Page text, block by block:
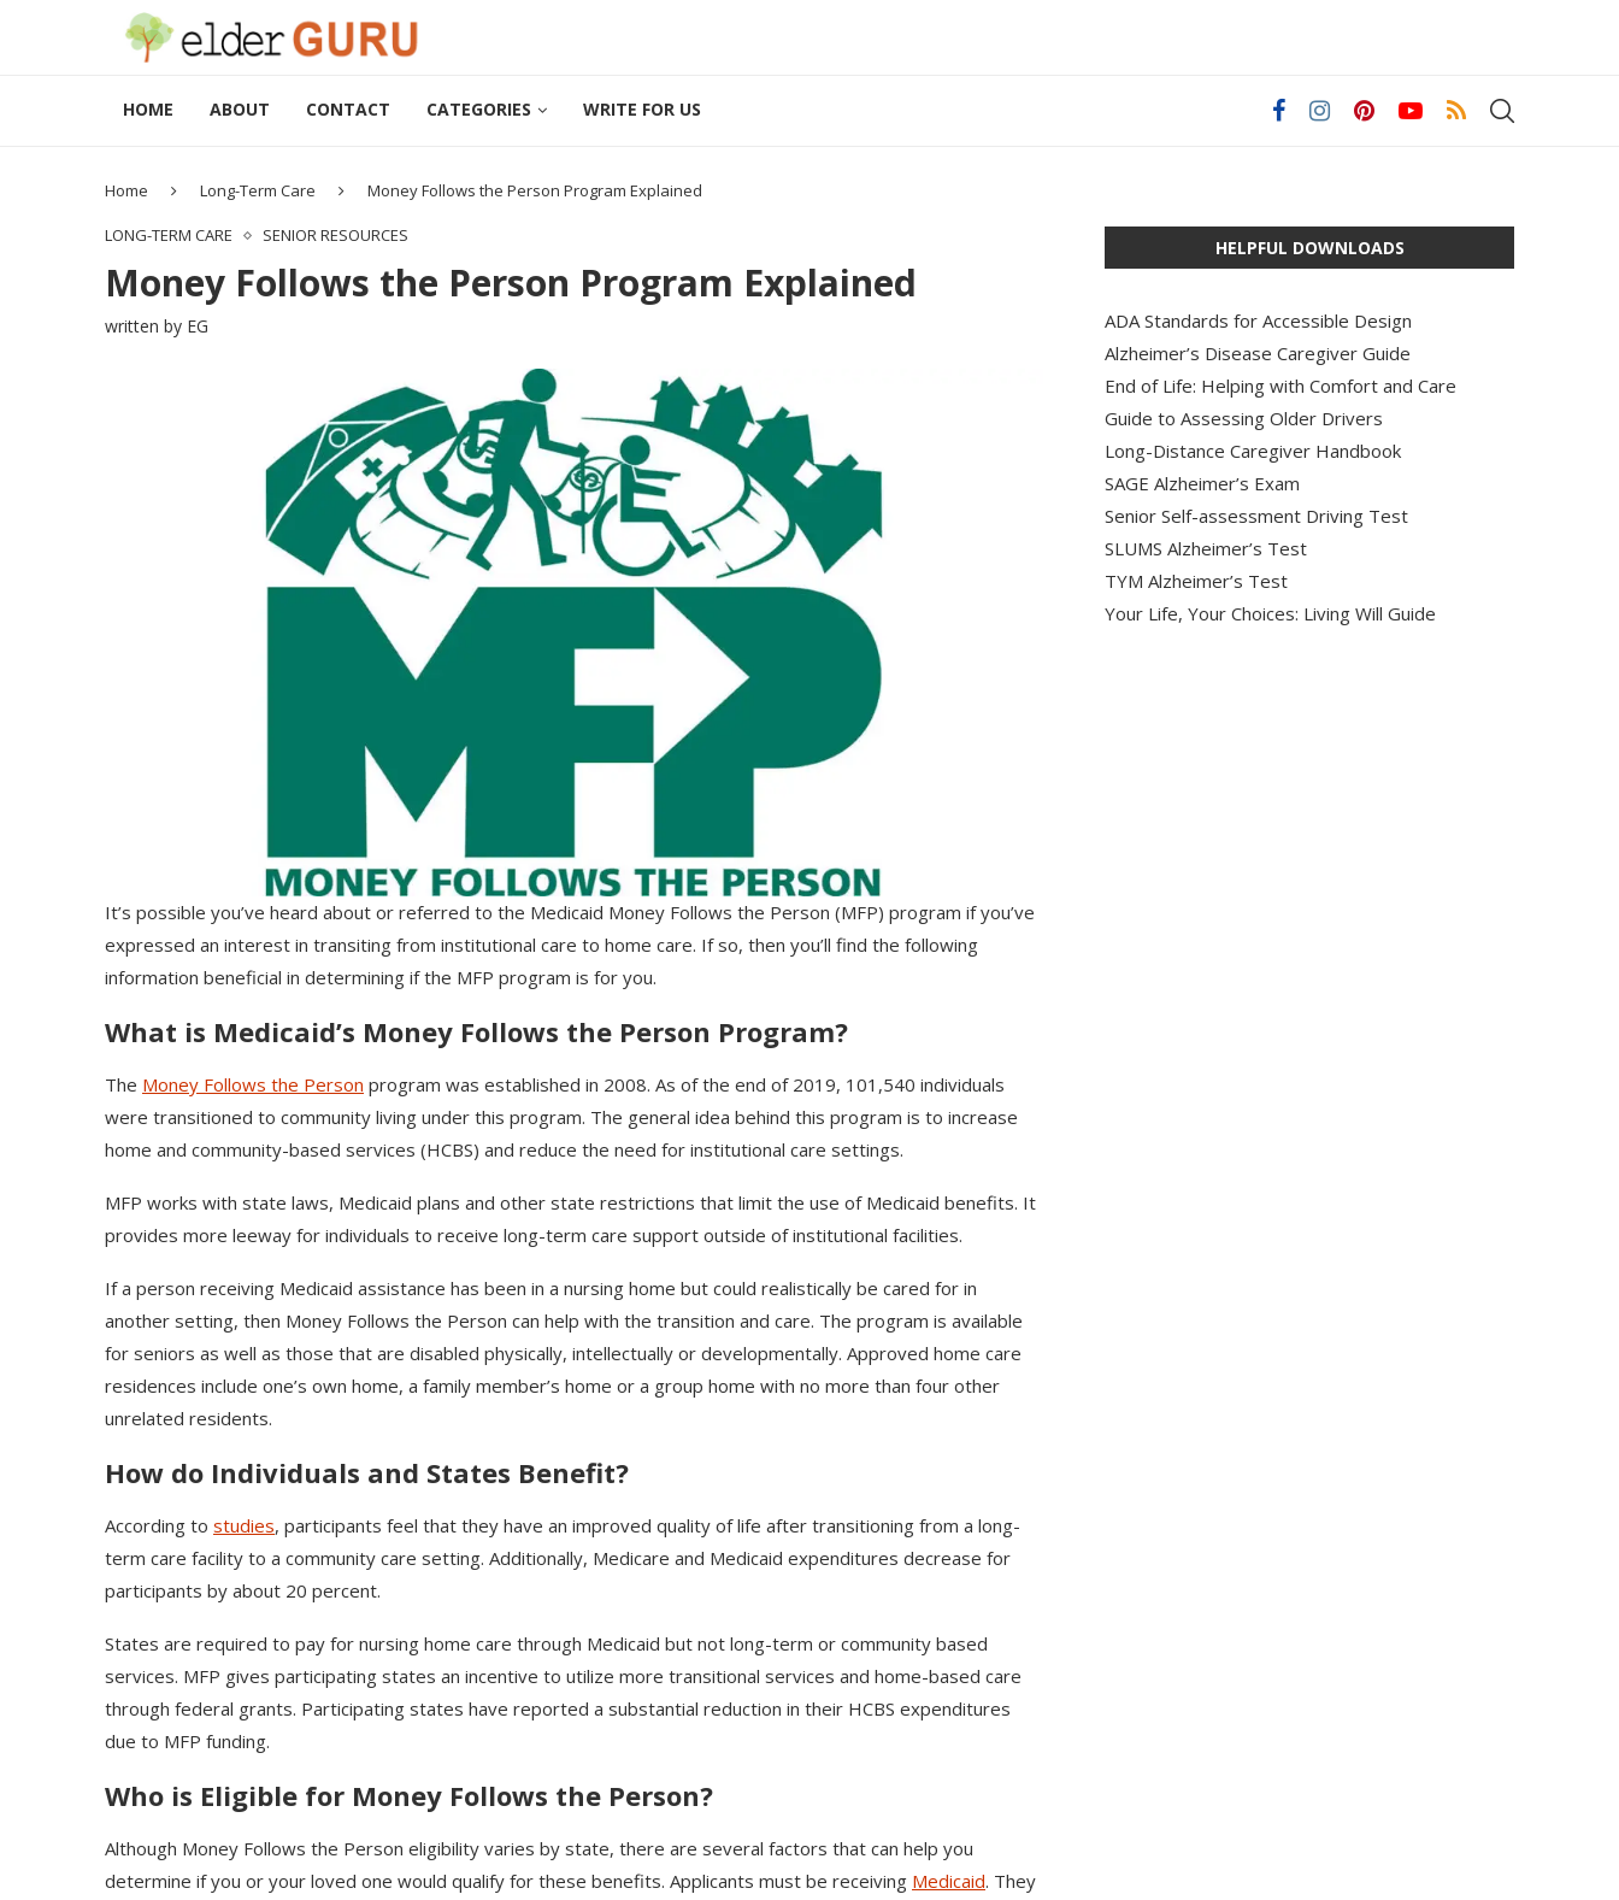
HOME ABOUT CONTACT CATEGORIES WRITE FOR US
Home Long-Term Care Money Follows the Person Program Explained
LONG-TERM CARE SENIOR RESOURCES
Money Follows the Person Program Explained
written by EG
It’s possible you’ve heard about or referred to the Medicaid Money Follows the Person (MFP) program if you’ve
expressed an interest in transiting from institutional care to home care. If so, then you’ll find the following
information beneficial in determining if the MFP program is for you.
What is Medicaid’s Money Follows the Person Program?
The Money Follows the Person program was established in 2008. As of the end of 2019, 101,540 individuals
were transitioned to community living under this program. The general idea behind this program is to increase
home and community-based services (HCBS) and reduce the need for institutional care settings.
MFP works with state laws, Medicaid plans and other state restrictions that limit the use of Medicaid benefits. It
provides more leeway for individuals to receive long-term care support outside of institutional facilities.
If a person receiving Medicaid assistance has been in a nursing home but could realistically be cared for in
another setting, then Money Follows the Person can help with the transition and care. The program is available
for seniors as well as those that are disabled physically, intellectually or developmentally. Approved home care
residences include one’s own home, a family member’s home or a group home with no more than four other
unrelated residents.
How do Individuals and States Benefit?
According to studies, participants feel that they have an improved quality of life after transitioning from a long-
term care facility to a community care setting. Additionally, Medicare and Medicaid expenditures decrease for
participants by about 20 percent.
States are required to pay for nursing home care through Medicaid but not long-term or community based
services. MFP gives participating states an incentive to utilize more transitional services and home-based care
through federal grants. Participating states have reported a substantial reduction in their HCBS expenditures
due to MFP funding.
Who is Eligible for Money Follows the Person?
Although Money Follows the Person eligibility varies by state, there are several factors that can help you
determine if you or your loved one would qualify for these benefits. Applicants must be receiving Medicaid. They
HELPFUL DOWNLOADS
ADA Standards for Accessible Design
Alzheimer’s Disease Caregiver Guide
End of Life: Helping with Comfort and Care
Guide to Assessing Older Drivers
Long-Distance Caregiver Handbook
SAGE Alzheimer’s Exam
Senior Self-assessment Driving Test
SLUMS Alzheimer’s Test
TYM Alzheimer’s Test
Your Life, Your Choices: Living Will Guide